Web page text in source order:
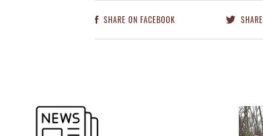
SHARE ON FACEBOOK